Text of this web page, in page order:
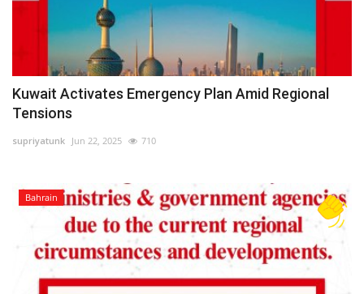
Kuwait Activates Emergency Plan Amid Regional
Tensions
supriyatunk Jun 22, 2025 710
Bahrain